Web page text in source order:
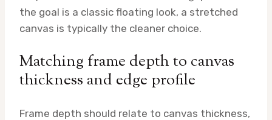
the goal is a classic floating look, a stretched
canvas is typically the cleaner choice.
Matching frame depth to canvas
thickness and edge profile
Frame depth should relate to canvas thickness,